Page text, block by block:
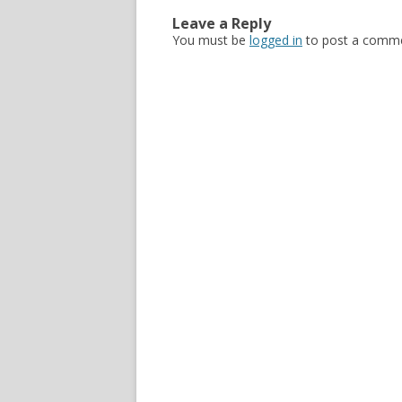
Leave a Reply
You must be logged in to post a